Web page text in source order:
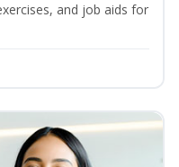
and job aids for